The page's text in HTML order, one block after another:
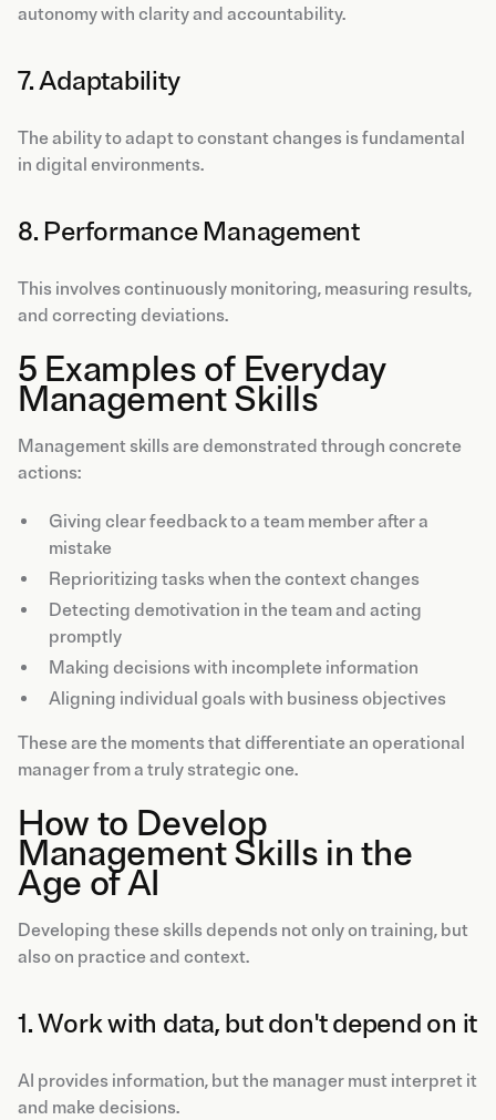
autonomy with clarity and accountability.
7. Adaptability
The ability to adapt to constant changes is fundamental
in digital environments.
8. Performance Management
This involves continuously monitoring, measuring results,
and correcting deviations.
5 Examples of Everyday
Management Skills
Management skills are demonstrated through concrete
actions:
Giving clear feedback to a team member after a
mistake
Reprioritizing tasks when the context changes
Detecting demotivation in the team and acting
promptly
Making decisions with incomplete information
Aligning individual goals with business objectives
These are the moments that differentiate an operational
manager from a truly strategic one.
How to Develop
Management Skills in the
Age of AI
Developing these skills depends not only on training, but
also on practice and context.
1. Work with data, but don't depend on it
AI provides information, but the manager must interpret it
and make decisions.